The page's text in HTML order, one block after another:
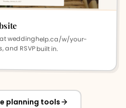
weddinghelp.ca/w/your-
RSVP built in.
planning tools